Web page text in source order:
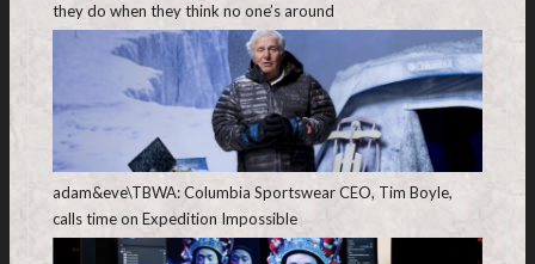
they do when they think no one’s around
adam&eve\TBWA: Columbia Sportswear CEO, Tim Boyle,
calls time on Expedition Impossible